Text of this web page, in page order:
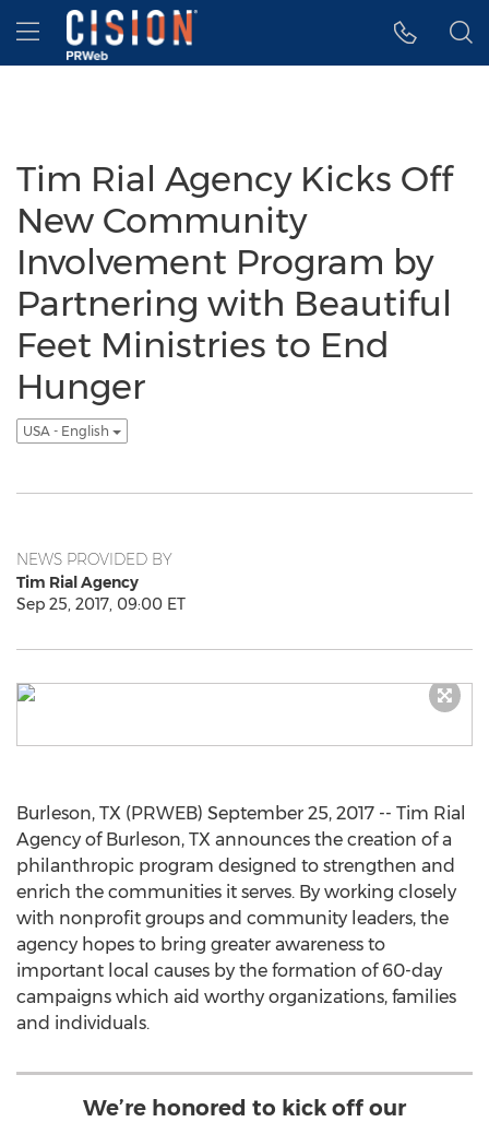
Accessibility Statement
Skip Navigation
Hamburger menu
Tim Rial Agency Kicks Off
New Community
Involvement Program by
Partnering with Beautiful
Feet Ministries to End
Hunger
USA - English
NEWS PROVIDED BY
Tim Rial Agency
Sep 25, 2017, 09:00 ET
Burleson, TX (PRWEB) September 25, 2017 -- Tim Rial
Agency of Burleson, TX announces the creation of a
philanthropic program designed to strengthen and
enrich the communities it serves. By working closely
with nonprofit groups and community leaders, the
agency hopes to bring greater awareness to
important local causes by the formation of 60-day
campaigns which aid worthy organizations, families
and individuals.
We’re honored to kick off our